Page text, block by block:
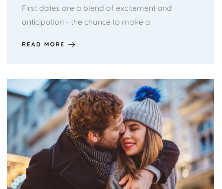
First dates are a blend of excitement and
anticipation - the chance to make a
READ MORE